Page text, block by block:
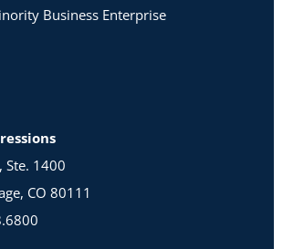
Business Enterprise
Ste. 1400
CO 80111